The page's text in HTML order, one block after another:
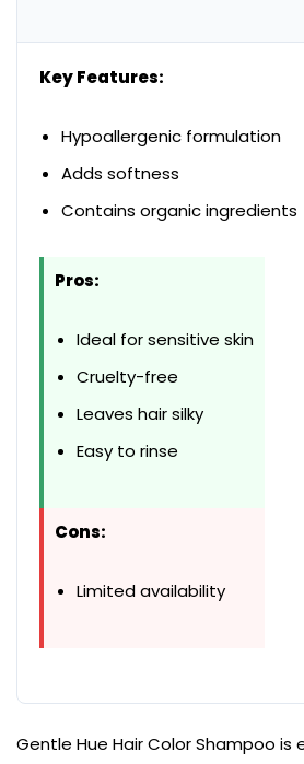
Key Features:
Hypoallergenic formulation
Adds softness
Contains organic ingredients
Pros:
Ideal for sensitive skin
Cruelty-free
Leaves hair silky
Easy to rinse
Cons:
Limited availability
Gentle Hue Hair Color Shampoo